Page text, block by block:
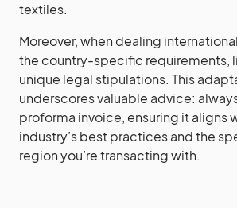
textiles.
Moreover, when dealing
the country-specific requirements,
unique legal stipulations. This
underscores valuable advice:
proforma invoice, ensuring it aligns
industry’s best practices and the
region you’re transacting with.